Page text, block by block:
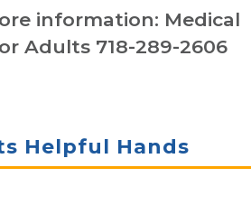
information: Medical
Adults 718-289-2606
Helpful Hands